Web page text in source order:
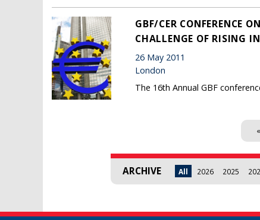
GBF/CER CONFERENCE
CHALLENGE OF RISING
26 May 2011
London
The 16th Annual GBF
ARCHIVE All 2026 2025